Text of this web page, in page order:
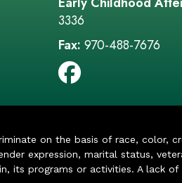
3336
Fax: 970-488-7676
on the basis of race, color,
expression, marital status,
its programs or activities. A lack